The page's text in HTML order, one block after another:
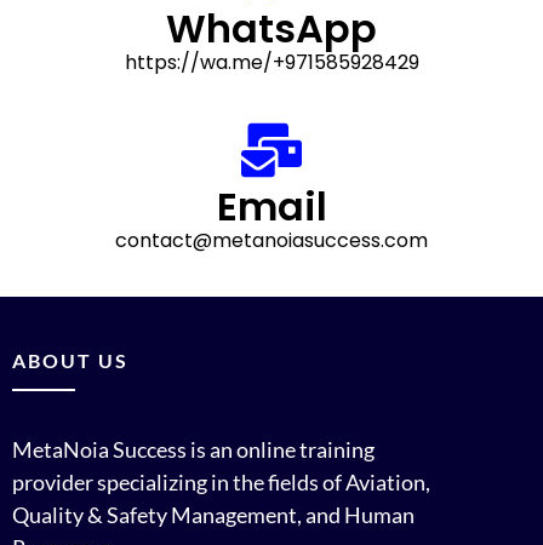
WhatsApp
https://wa.me/+971585928429
Email
contact@metanoiasuccess.com
ABOUT US
MetaNoia Success is an online training
provider specializing in the fields of Aviation,
Quality & Safety Management, and Human